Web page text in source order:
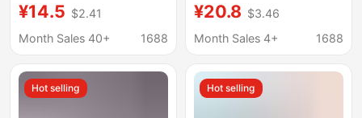
Simulation Eight-Tone
Submachine Gun Boy
¥14.5 $2.41
Month Sales 40+
1688
Pistol Launcher
Artificial Metal
¥20.8 $3.46
Month Sales 4+
1688
Hot selling Hot selling